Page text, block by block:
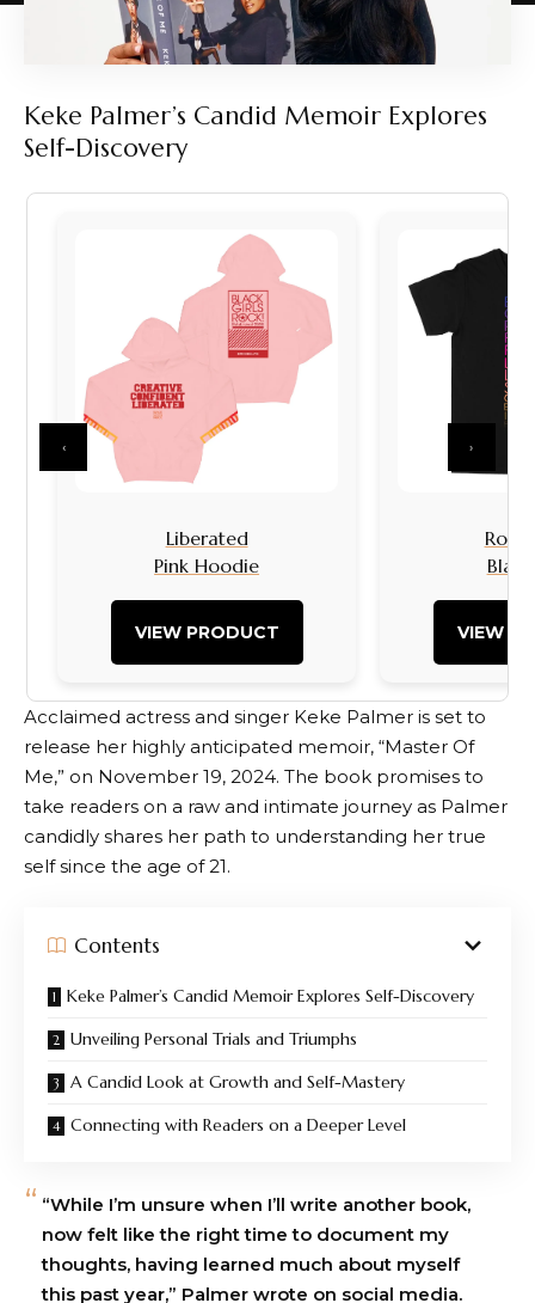
Keke Palmer’s Candid Memoir Explores
Self-Discovery
Liberated
Pink Hoodie
VIEW PRODUCT
Rock
VIEW
‹ ›
Acclaimed actress and singer Keke Palmer is set to
release her highly anticipated memoir, “Master Of
Me,” on November 19, 2024. The book promises to
take readers on a raw and intimate journey as Palmer
candidly shares her path to understanding her true
self since the age of 21.
Contents
Keke Palmer’s Candid Memoir Explores Self-Discovery
Unveiling Personal Trials and Triumphs
A Candid Look at Growth and Self-Mastery
Connecting with Readers on a Deeper Level
“While I’m unsure when I’ll write another book,
now felt like the right time to document my
thoughts, having learned much about myself
this past year,” Palmer wrote on social media.